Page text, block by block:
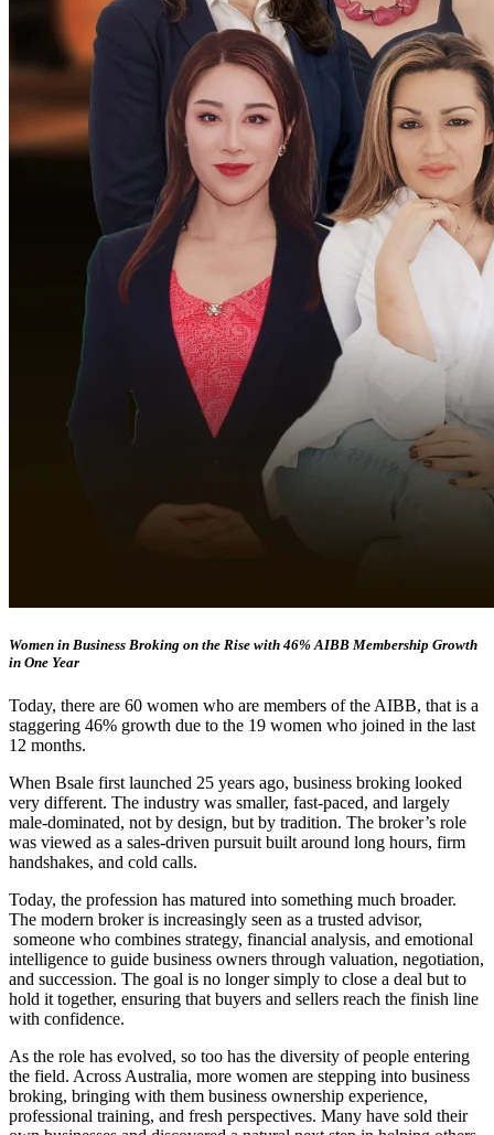
Women in Business Broking on the Rise with 46% AIBB Membership Growth
in One Year
Today, there are 60 women who are members of the AIBB, that is a
staggering 46% growth due to the 19 women who joined in the last
12 months.
When Bsale first launched 25 years ago, business broking looked
very different. The industry was smaller, fast-paced, and largely
male-dominated, not by design, but by tradition. The broker’s role
was viewed as a sales-driven pursuit built around long hours, firm
handshakes, and cold calls.
Today, the profession has matured into something much broader.
The modern broker is increasingly seen as a trusted advisor,
someone who combines strategy, financial analysis, and emotional
intelligence to guide business owners through valuation, negotiation,
and succession. The goal is no longer simply to close a deal but to
hold it together, ensuring that buyers and sellers reach the finish line
with confidence.
As the role has evolved, so too has the diversity of people entering
the field. Across Australia, more women are stepping into business
broking, bringing with them business ownership experience,
professional training, and fresh perspectives. Many have sold their